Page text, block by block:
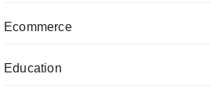
Ecommerce
Education